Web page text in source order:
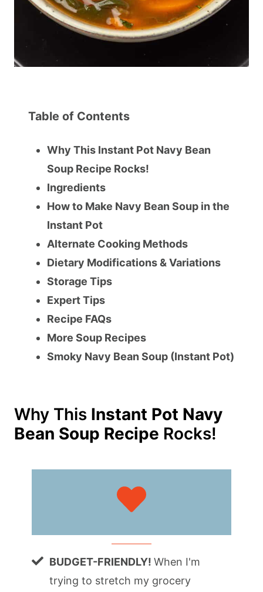
Table of Contents
Why This Instant Pot Navy Bean
Soup Recipe Rocks!
Ingredients
How to Make Navy Bean Soup in the
Instant Pot
Alternate Cooking Methods
Dietary Modifications & Variations
Storage Tips
Expert Tips
Recipe FAQs
More Soup Recipes
Smoky Navy Bean Soup (Instant Pot)
Why This Instant Pot Navy
Bean Soup Recipe Rocks!
BUDGET-FRIENDLY! When I'm
trying to stretch my grocery